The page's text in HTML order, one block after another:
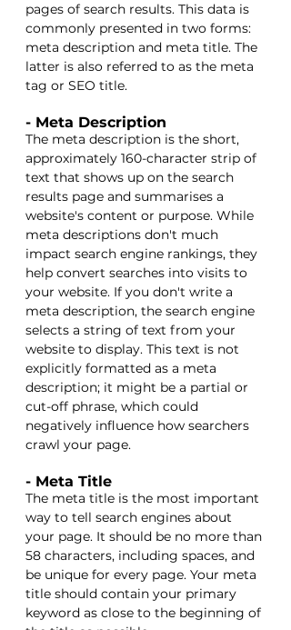
pages of search results. This data is
commonly presented in two forms:
meta description and meta title. The
latter is also referred to as the meta
tag or SEO title.
- Meta Description
The meta description is the short,
approximately 160-character strip of
text that shows up on the search
results page and summarises a
website's content or purpose. While
meta descriptions don't much
impact search engine rankings, they
help convert searches into visits to
your website. If you don't write a
meta description, the search engine
selects a string of text from your
website to display. This text is not
explicitly formatted as a meta
description; it might be a partial or
cut-off phrase, which could
negatively influence how searchers
crawl your page.
- Meta Title
The meta title is the most important
way to tell search engines about
your page. It should be no more than
58 characters, including spaces, and
be unique for every page. Your meta
title should contain your primary
keyword as close to the beginning of